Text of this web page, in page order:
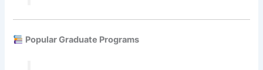
Popular Graduate Programs